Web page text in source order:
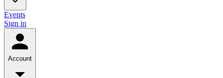
Events
Sign in
Account